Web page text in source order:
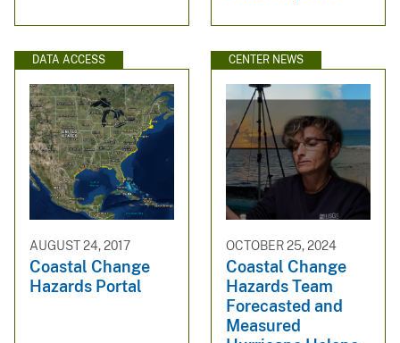
DATA ACCESS
AUGUST 24, 2017
Coastal Change
Hazards Portal
CENTER NEWS
OCTOBER 25, 2024
Coastal Change
Hazards Team
Forecasted and
Measured